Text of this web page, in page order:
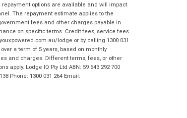
options are available and will impact
The repayment estimate applies to the
fees and other charges payable in
on specific terms. Credit fees, service fees
lodge or by calling 1300 031
a term of 5 years, based on monthly
and charges. Different terms, fees, or other
Lodge IQ Pty Ltd ABN: 59 643 292 700
Phone: 1300 031 264 Email: